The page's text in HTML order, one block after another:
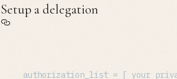
Setup a delegation